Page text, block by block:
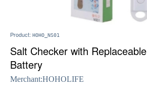
Product: HOHO_NS01
Salt Checker with Replaceable
Battery
Merchant:HOHOLIFE